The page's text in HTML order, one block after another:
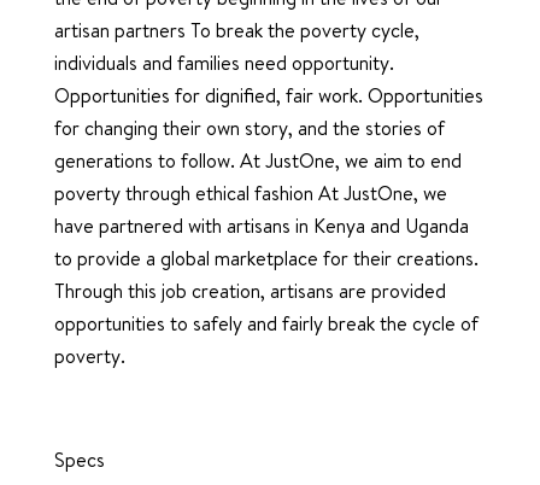
artisan partners To break the poverty cycle,
individuals and families need opportunity.
Opportunities for dignified, fair work. Opportunities
for changing their own story, and the stories of
generations to follow. At JustOne, we aim to end
poverty through ethical fashion At JustOne, we
have partnered with artisans in Kenya and Uganda
to provide a global marketplace for their creations.
Through this job creation, artisans are provided
opportunities to safely and fairly break the cycle of
poverty.
Specs